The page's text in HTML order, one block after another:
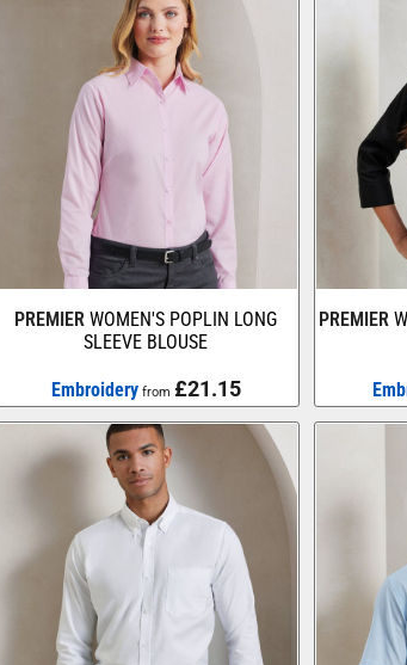
PREMIER WOMEN'S POPLIN LONG
SLEEVE BLOUSE
Embroideryfrom £21.15
PREMIER